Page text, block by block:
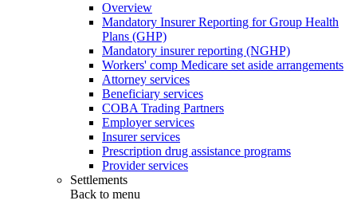
Overview
Mandatory Insurer Reporting for Group Health
Plans (GHP)
Mandatory insurer reporting (NGHP)
Workers' comp Medicare set aside arrangements
Attorney services
Beneficiary services
COBA Trading Partners
Employer services
Insurer services
Prescription drug assistance programs
Provider services
Settlements
Back to menu